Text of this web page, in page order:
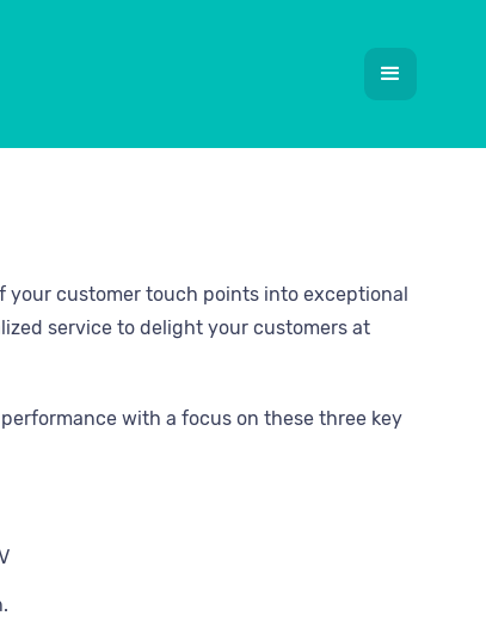
your customer touch points into exceptional
service to delight your customers at
with a focus on these three key